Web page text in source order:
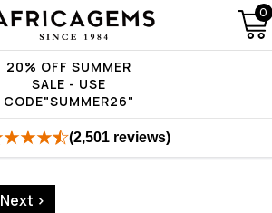
20% OFF SUMMER
SALE - USE
CODE"SUMMER26"
0
(2,501 reviews)
Next >